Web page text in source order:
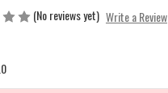
(No reviews yet) Write a Review